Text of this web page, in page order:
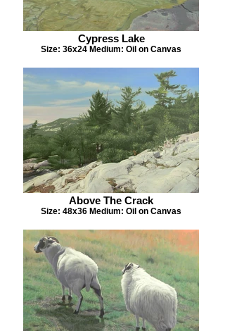
Cypress Lake
Size: 36x24 Medium: Oil on Canvas
Above The Crack
Size: 48x36 Medium: Oil on Canvas